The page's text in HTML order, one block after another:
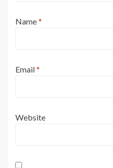
Name*
Email*
Website